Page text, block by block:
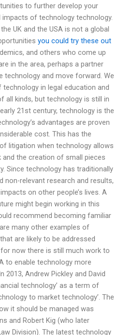
to further develop your
of technology technology.
UK and the USA is not a global
you could try these out
and others who come up
in the area, perhaps a partner
technology and move forward. We
in legal education and
all kinds, but technology is still in
21st century, technology is the
advantages are proven
cost. This has the
litigation when technology allows
the creation of small pieces
Since technology has traditionally
non-relevant research and results,
on other people’s lives. A
might begin working in this
recommend becoming familiar
many other examples of
are likely to be addressed
now there is still much work to
to enable technology more
2013, Andrew Pickley and David
technology’ as a term of
to market technology’. The
it should be managed was
and Robert Kig (who later
Division). The latest technology